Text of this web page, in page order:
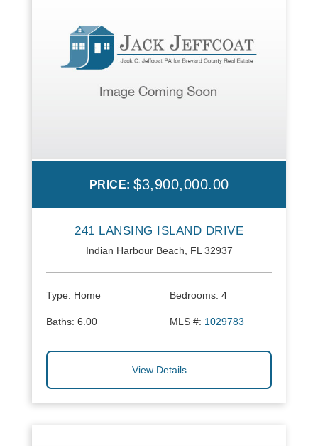
PRICE: $3,900,000.00
241 LANSING ISLAND DRIVE
Indian Harbour Beach, FL 32937
Type: Home Bedrooms: 4
Baths: 6.00 MLS #: 1029783
View Details